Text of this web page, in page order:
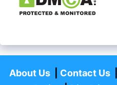
About Us| Contact Us|